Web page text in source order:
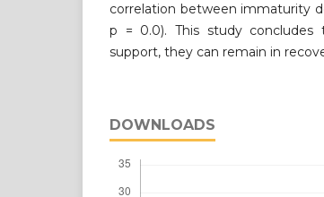
correlation between immaturity
p = 0.0). This study
support, they can remain in
DOWNLOADS